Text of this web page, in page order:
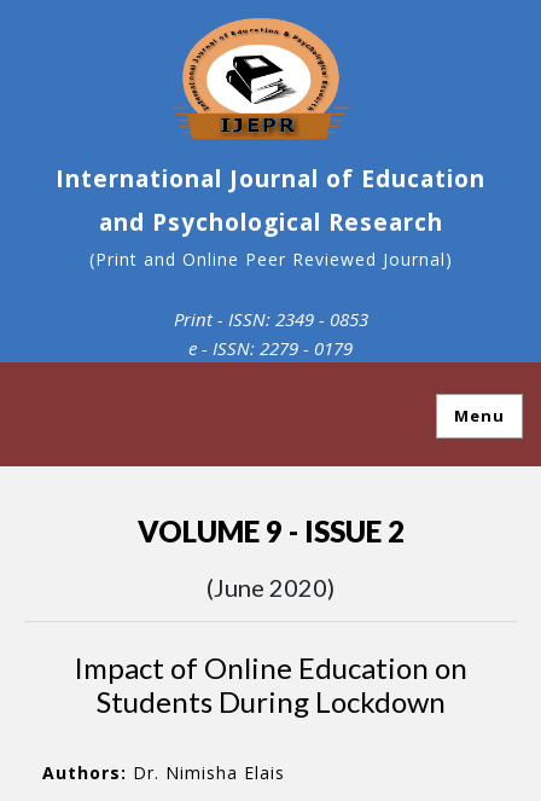
International Journal of Education
and Psychological Research
(Print and Online Peer Reviewed Journal)
Print - ISSN: 2349 - 0853
e - ISSN: 2279 - 0179
Menu
VOLUME 9 - ISSUE 2
(June 2020)
Impact of Online Education on
Students During Lockdown
Authors: Dr. Nimisha Elais